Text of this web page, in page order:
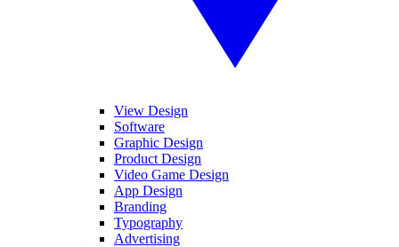
View Design
Software
Graphic Design
Product Design
Video Game Design
App Design
Branding
Typography
Advertising